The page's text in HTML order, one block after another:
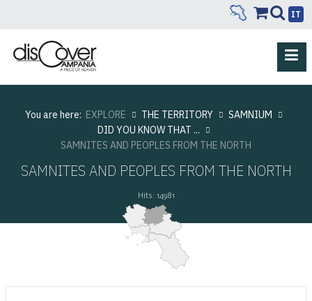
IT
You are here: EXPLORE THE TERRITORY
SAMNIUM
DID YOU KNOW THAT ...
SAMNITES AND PEOPLES FROM THE NORTH
SAMNITES AND PEOPLES FROM THE NORTH
Hits: 14981